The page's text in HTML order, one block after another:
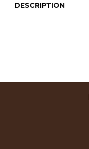
DESCRIPTION